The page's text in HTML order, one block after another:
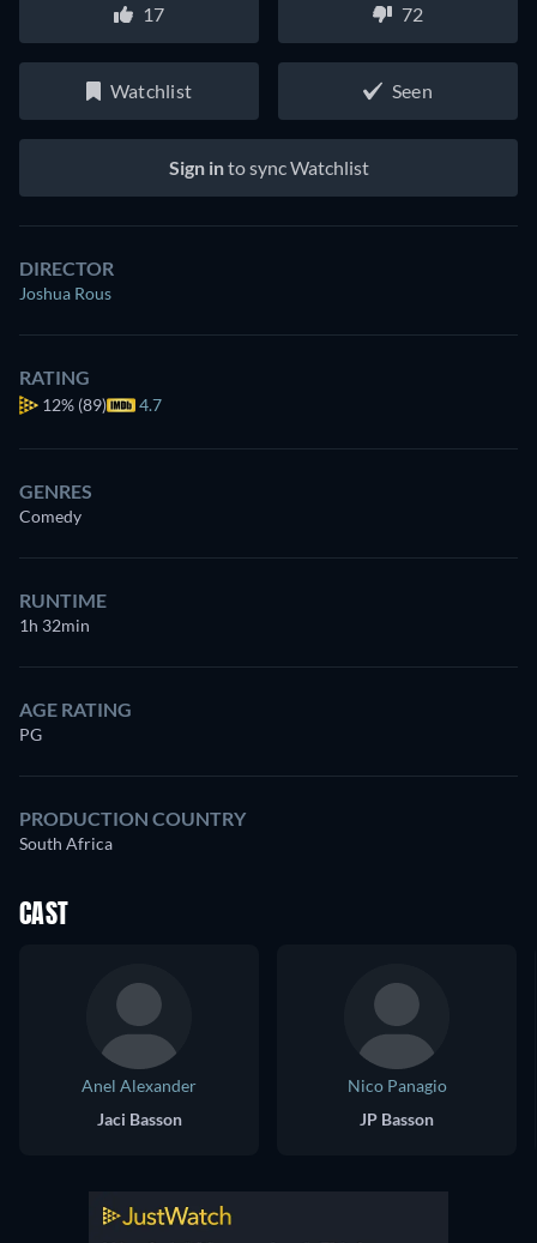
17 72
Watchlist Seen
Sign into sync Watchlist
DIRECTOR
Joshua Rous
RATING
12% (89) 4.7
GENRES
Comedy
RUNTIME
1h 32min
AGE RATING
PG
PRODUCTION COUNTRY
South Africa
CAST
Anel Alexander
Jaci Basson
Nico Panagio
JP Basson